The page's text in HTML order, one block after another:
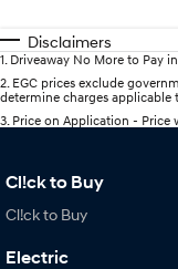
Disclaimers
1 Driveaway No More to Pay
2 EGC prices exclude
determine charges applicable
3 Price on Application - Price
Cl!ck to Buy
Cl!ck to Buy
Electric